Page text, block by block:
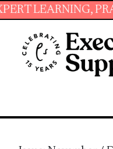
PRACTICAL